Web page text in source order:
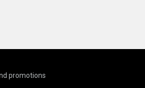
promotions